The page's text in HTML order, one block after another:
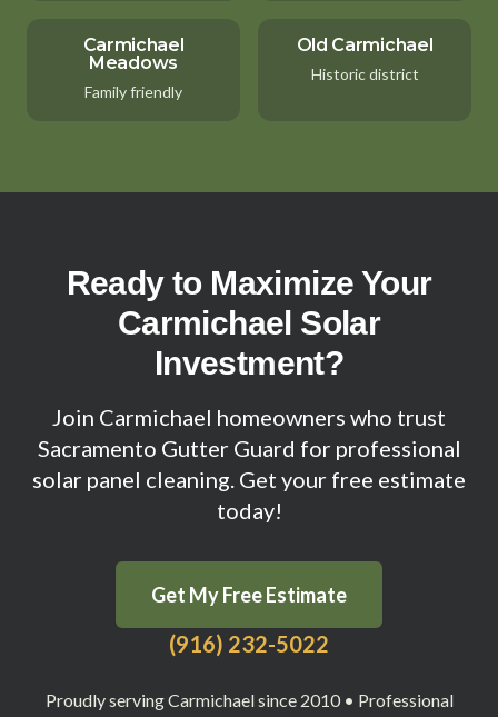
Carmichael
Meadows
Family friendly
Old Carmichael
Historic district
Ready to Maximize Your
Carmichael Solar
Investment?
Join Carmichael homeowners who trust
Sacramento Gutter Guard for professional
solar panel cleaning. Get your free estimate
today!
Get My Free Estimate
(916) 232-5022
Proudly serving Carmichael since 2010 • Professional